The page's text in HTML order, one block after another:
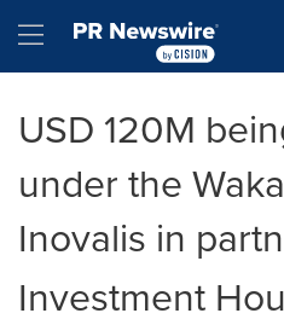
Hamburger menu
USD 120M
under the
Inovalis in
Investment